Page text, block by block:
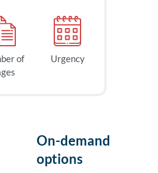
of
Urgency
On-demand
options